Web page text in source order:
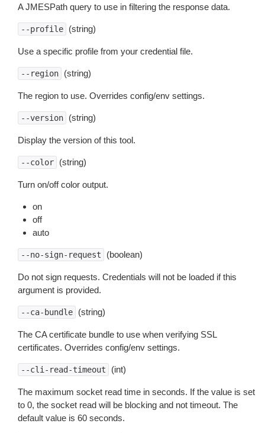
A JMESPath query to use in filtering the response data.
--profile (string)
Use a specific profile from your credential file.
--region (string)
The region to use. Overrides config/env settings.
--version (string)
Display the version of this tool.
--color (string)
Turn on/off color output.
on
off
auto
--no-sign-request (boolean)
Do not sign requests. Credentials will not be loaded if this
argument is provided.
--ca-bundle (string)
The CA certificate bundle to use when verifying SSL
certificates. Overrides config/env settings.
--cli-read-timeout (int)
The maximum socket read time in seconds. If the value is set
to 0, the socket read will be blocking and not timeout. The
default value is 60 seconds.